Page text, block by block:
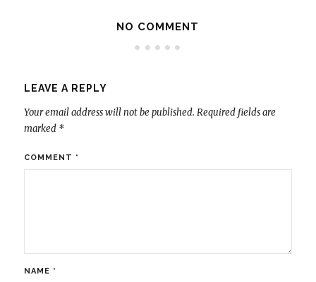
NO COMMENT
LEAVE A REPLY
Your email address will not be published. Required fields are
marked *
COMMENT *
NAME *